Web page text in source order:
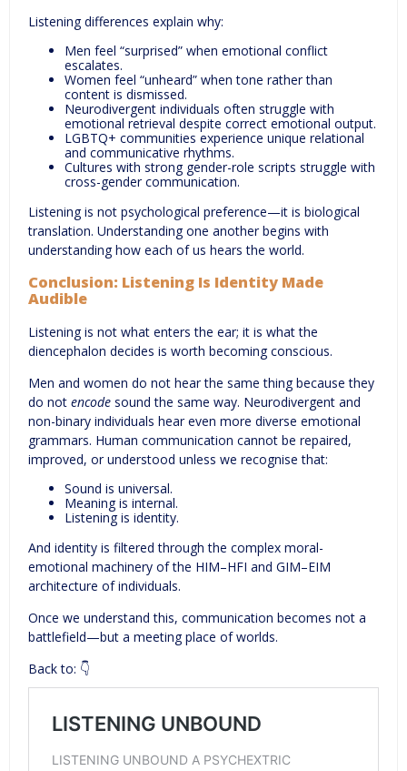
Listening differences explain why:
Men feel “surprised” when emotional conflict
escalates.
Women feel “unheard” when tone rather than
content is dismissed.
Neurodivergent individuals often struggle with
emotional retrieval despite correct emotional output.
LGBTQ+ communities experience unique relational
and communicative rhythms.
Cultures with strong gender-role scripts struggle with
cross-gender communication.
Listening is not psychological preference—it is biological
translation. Understanding one another begins with
understanding how each of us hears the world.
Conclusion: Listening Is Identity Made
Audible
Listening is not what enters the ear; it is what the
diencephalon decides is worth becoming conscious.
Men and women do not hear the same thing because they
do not encode sound the same way. Neurodivergent and
non-binary individuals hear even more diverse emotional
grammars. Human communication cannot be repaired,
improved, or understood unless we recognise that:
Sound is universal.
Meaning is internal.
Listening is identity.
And identity is filtered through the complex moral-
emotional machinery of the HIM–HFI and GIM–EIM
architecture of individuals.
Once we understand this, communication becomes not a
battlefield—but a meeting place of worlds.
Back to: 👇